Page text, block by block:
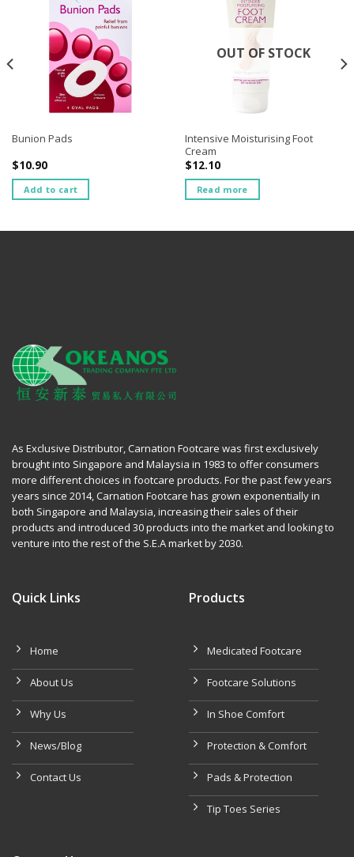
Bunion Pads
$10.90
Add to cart
OUT OF STOCK
Intensive Moisturising Foot
Cream
$12.10
Read more
As Exclusive Distributor, Carnation Footcare was first exclusively
brought into Singapore and Malaysia in 1983 to offer consumers
more different choices in footcare products. For the past few years
years since 2014, Carnation Footcare has grown exponentially in
both Singapore and Malaysia, increasing their sales of their
products and introduced 30 products into the market and looking to
venture into the rest of the S.E.A market by 2030.
Quick Links
Home
About Us
Why Us
News/Blog
Contact Us
Products
Medicated Footcare
Footcare Solutions
In Shoe Comfort
Protection & Comfort
Pads & Protection
Tip Toes Series